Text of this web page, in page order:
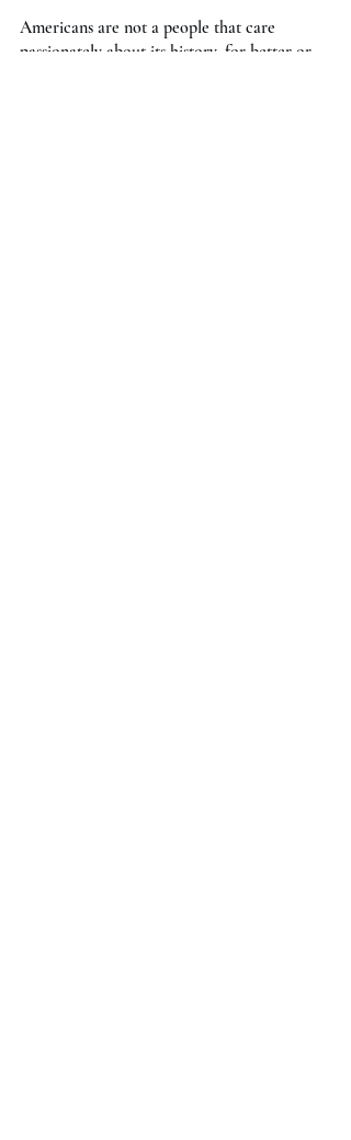
Americans are not a people that care
passionately about its history, for better or